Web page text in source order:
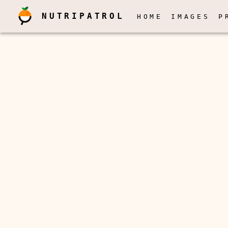
NUTRIPATROL HOME IMAGES